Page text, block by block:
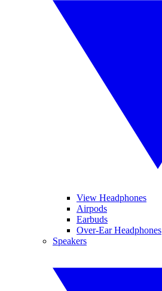
View Headphones
Airpods
Earbuds
Over-Ear Headphones
Speakers